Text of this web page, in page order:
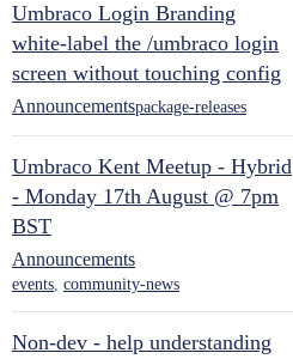
Umbraco Login Branding
white-label the /umbraco login
screen without touching config
Announcementspackage-releases
Umbraco Kent Meetup - Hybrid
- Monday 17th August @ 7pm
BST
Announcements
events, community-news
Non-dev - help understanding